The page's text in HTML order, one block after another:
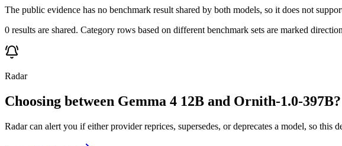
The public evidence has no benchmark result shared by both models, so it does not
0 results are shared. Category rows based on different benchmark sets are marked
Radar
Choosing between Gemma 4 12B and Ornith-1.0-397B?
Radar can alert you if either provider reprices, supersedes, or deprecates a model, so this